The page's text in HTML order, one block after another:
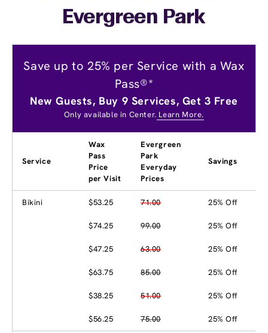
Evergreen Park
Save up to 25% per Service with a Wax
Pass®*
New Guests, Buy 9 Services, Get 3 Free
Only available in Center. Learn More.
Service
Wax
Pass
Price
per Visit
Evergreen
Park
Everyday
Prices
Savings
Bikini $53.25 71.00 25% Off
$74.25 99.00 25% Off
$47.25 63.00 25% Off
$63.75 85.00 25% Off
$38.25 51.00 25% Off
$56.25 75.00 25% Off